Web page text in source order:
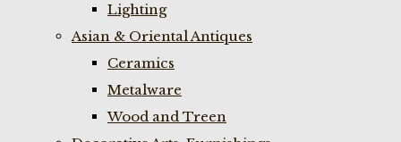
Lighting
Asian & Oriental Antiques
Ceramics
Metalware
Wood and Treen